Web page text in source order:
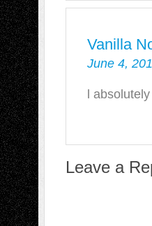
Vanilla
June 4,
l
Leave a